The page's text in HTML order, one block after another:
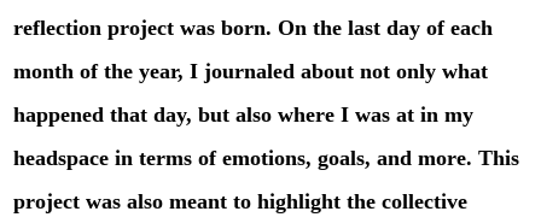
reflection project was born. On the last day of each
month of the year, I journaled about not only what
happened that day, but also where I was at in my
headspace in terms of emotions, goals, and more. This
project was also meant to highlight the collective